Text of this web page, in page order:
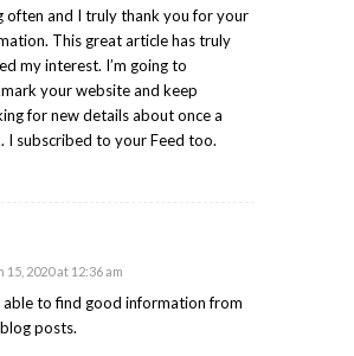
often and I truly thank you for your
This great article has truly
my interest. I’m going to
your website and keep
for new details about once a
I subscribed to your Feed too.
15, 2020 at 12:36 am
able to find good information from
posts.